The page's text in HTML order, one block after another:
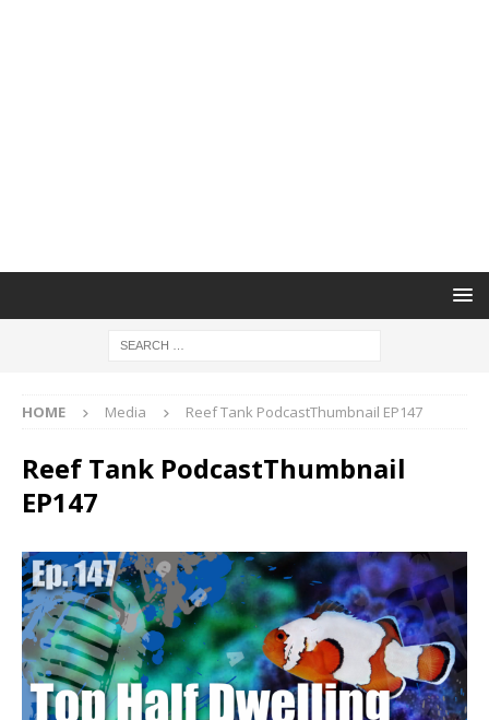
HOME Media Reef Tank PodcastThumbnail EP147
Reef Tank PodcastThumbnail
EP147